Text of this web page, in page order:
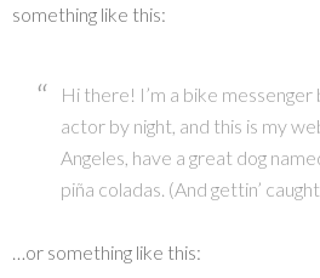
something like this:
Hi there! I’m a bike messenger
actor by night, and this is my
Angeles, have a great dog
piña coladas. (And gettin’
…or something like this: